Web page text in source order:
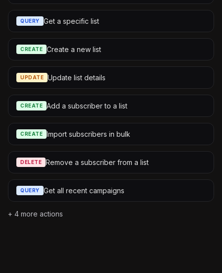
QUERY Get a specific list
CREATE Create a new list
UPDATE Update list details
CREATE Add a subscriber to a list
CREATE Import subscribers in bulk
DELETE Remove a subscriber from a list
QUERY Get all recent campaigns
+ 4 more actions